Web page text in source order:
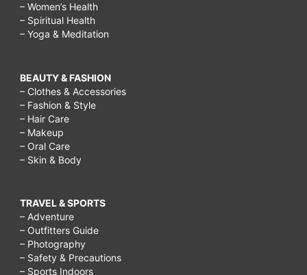
– Women’s Health
– Spiritual Health
– Yoga & Meditation
BEAUTY & FASHION
– Clothes & Accessories
– Fashion & Style
– Hair Care
– Makeup
– Oral Care
– Skin & Body
TRAVEL & SPORTS
– Adventure
– Outfitters Guide
– Photography
– Safety & Precautions
– Sports Indoors